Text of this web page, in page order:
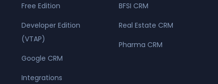
Free Edition
Developer Edition
(VTAP)
Google CRM
Integrations
BFSI CRM
Real Estate CRM
Pharma CRM